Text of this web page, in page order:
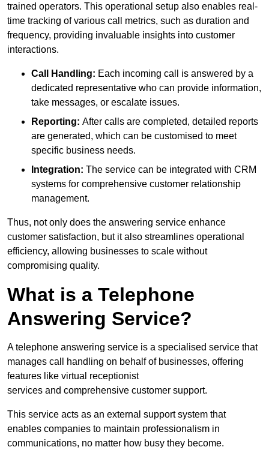
trained operators. This operational setup also enables real-
time tracking of various call metrics, such as duration and
frequency, providing invaluable insights into customer
interactions.
Call Handling: Each incoming call is answered by a
dedicated representative who can provide information,
take messages, or escalate issues.
Reporting: After calls are completed, detailed reports
are generated, which can be customised to meet
specific business needs.
Integration: The service can be integrated with CRM
systems for comprehensive customer relationship
management.
Thus, not only does the answering service enhance
customer satisfaction, but it also streamlines operational
efficiency, allowing businesses to scale without
compromising quality.
What is a Telephone
Answering Service?
A telephone answering service is a specialised service that
manages call handling on behalf of businesses, offering
features like virtual receptionist
services and comprehensive customer support.
This service acts as an external support system that
enables companies to maintain professionalism in
communications, no matter how busy they become.